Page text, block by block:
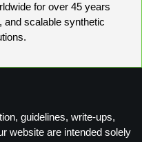
for over 45 years
and scalable synthetic
guidelines, write-ups,
website are intended solely